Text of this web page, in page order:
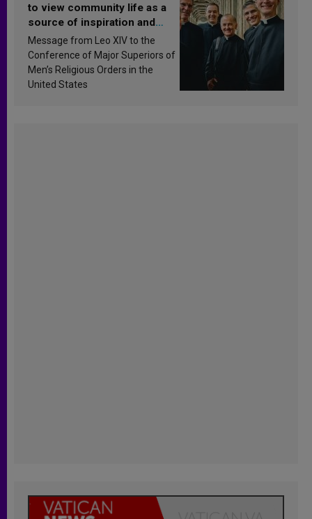
to view community life as a
source of inspiration and
sanctification
Message from Leo XIV to the
Conference of Major Superiors of
Men’s Religious Orders in the
United States